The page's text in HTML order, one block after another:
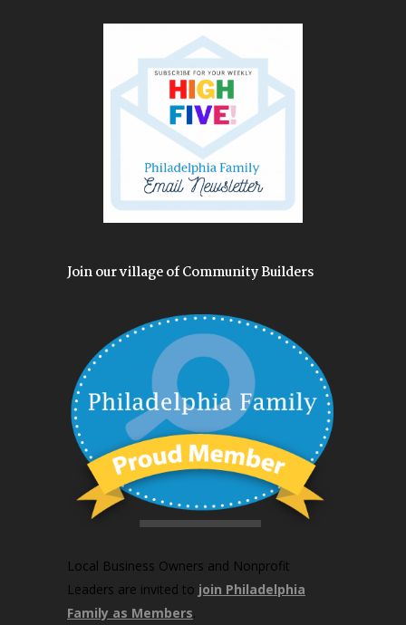
Join our village of Community Builders
Local Business Owners and Nonprofit
Leaders are invited to join Philadelphia
Family as Members.